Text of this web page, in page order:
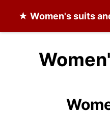
★ Women's suits